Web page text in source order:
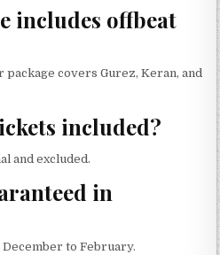
includes offbeat
package covers Gurez, Keran, and
included?
and excluded.
in
to February.